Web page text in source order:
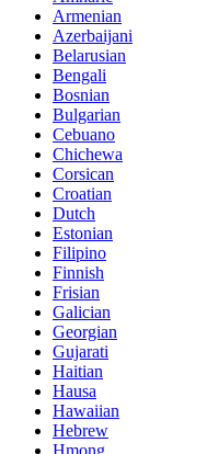
Armenian
Azerbaijani
Belarusian
Bengali
Bosnian
Bulgarian
Cebuano
Chichewa
Corsican
Croatian
Dutch
Estonian
Filipino
Finnish
Frisian
Galician
Georgian
Gujarati
Haitian
Hausa
Hawaiian
Hebrew